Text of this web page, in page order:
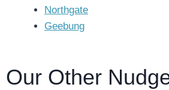
Northgate
Geebung
Our Other